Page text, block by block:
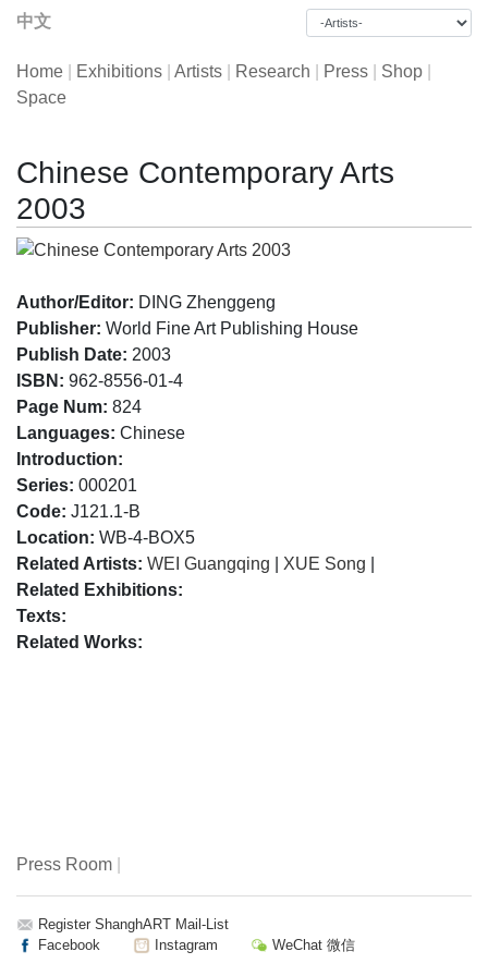
中文
Home Exhibitions Artists Research Press Shop
Space
Chinese Contemporary Arts
2003
Author/Editor: DING Zhenggeng
Publisher: World Fine Art Publishing House
Publish Date: 2003
ISBN: 962-8556-01-4
Page Num: 824
Languages: Chinese
Introduction:
Series: 000201
Code: J121.1-B
Location: WB-4-BOX5
Related Artists: WEI Guangqing XUE Song
Related Exhibitions:
Texts:
Related Works:
Press Room
Register ShanghART Mail-List
Facebook
Instagram WeChat 微信